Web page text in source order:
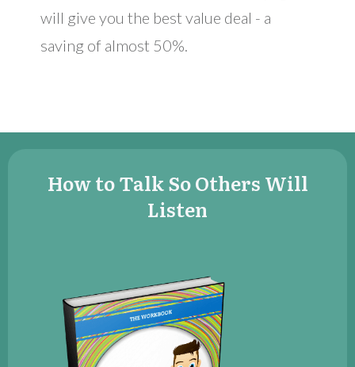
will give you the best value deal - a
saving of almost 50%.
​​How to Talk So Others Will
Listen